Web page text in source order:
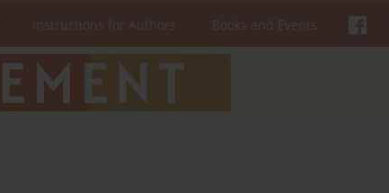
Instructions for Authors Books and Events